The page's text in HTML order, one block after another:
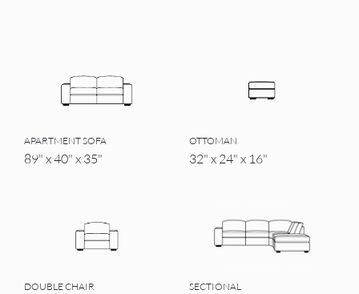
APARTMENT SOFA
89" x 40" x 35"
OTTOMAN
32" x 24" x 16"
DOUBLE CHAIR SECTIONAL